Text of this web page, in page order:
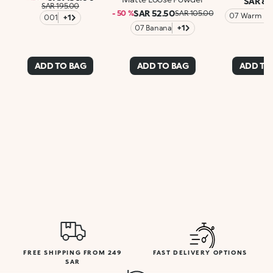
SAR 195.00
001
+1
ADD TO BAG
- 50 %SAR 52.50SAR 105.00
07 Banana
+1
ADD TO BAG
07 Warm
ADD TO
FREE SHIPPING FROM 249
SAR
FAST DELIVERY OPTIONS